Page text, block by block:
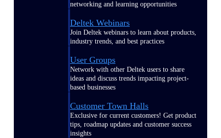
networking and learning opportunities
Deltek Webinars
Join Deltek webinars to learn about products,
industry trends, and best practices
User Groups
Network with other Deltek users to share
ideas and discuss trends impacting project-
based businesses
Customer Town Halls
Exclusive for current customers! Get product
tips, roadmap updates and customer success
insights